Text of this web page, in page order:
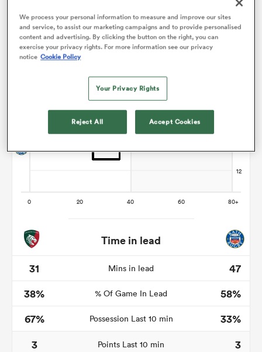
Time in lead
31
Mins in lead
47
38%
% Of Game In Lead
58%
67%
Possession Last 10 min
33%
3
Points Last 10 min 3
We process your personal information to measure and improve our sites
and service, to assist our marketing campaigns and to provide personalised
content and advertising. By clicking the button on the right, you can
exercise your privacy rights. For more information see our privacy
notice Cookie Policy
Your Privacy Rights
Reject All Accept Cookies